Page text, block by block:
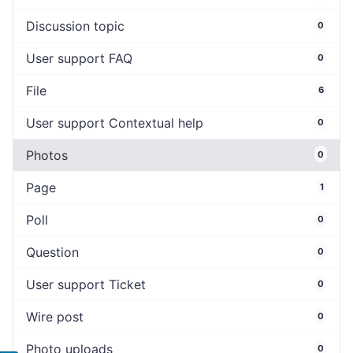
Discussion topic 0
User support FAQ 0
File 6
User support Contextual help 0
Photos 0
Page 1
Poll 0
Question 0
User support Ticket 0
Wire post 0
Photo uploads 0